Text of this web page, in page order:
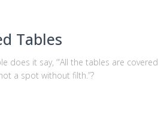
Tables
does it say, “‘All the tables are covered
a spot without filth.”?